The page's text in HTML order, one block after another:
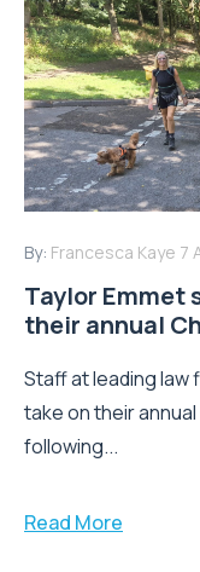
By: Francesca Kaye 7
Taylor Emmet
their annual
Staff at leading law
take on their annual
following...
Read More